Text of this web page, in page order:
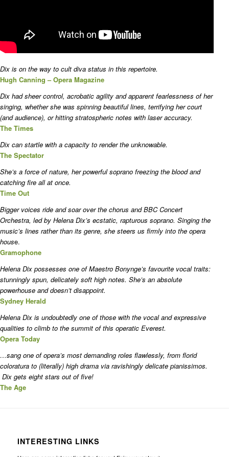
Dix is on the way to cult diva status in this repertoire.
Hugh Canning – Opera Magazine
Dix had sheer control, acrobatic agility and apparent fearlessness of her
singing, whether she was spinning beautiful lines, terrifying her court
(and audience), or hitting stratospheric notes with laser accuracy.
The Times
Dix can startle with a capacity to render the unknowable.
The Spectator
She’s a force of nature, her powerful soprano freezing the blood and
catching fire all at once.
Time Out
Bigger voices ride and soar over the chorus and BBC Concert
Orchestra, led by Helena Dix’s ecstatic, rapturous soprano. Singing the
music’s lines rather than its genre, she steers us firmly into the opera
house.
Gramophone
Helena Dix possesses one of Maestro Bonynge’s favourite vocal traits:
stunningly spun, delicately soft high notes. She’s an absolute
powerhouse and doesn’t disappoint.
Sydney Herald
Helena Dix is undoubtedly one of those with the vocal and expressive
qualities to climb to the summit of this operatic Everest.
Opera Today
…sang one of opera’s most demanding roles flawlessly, from florid
coloratura to (literally) high drama via ravishingly delicate pianissimos.
Dix gets eight stars out of five!
The Age
INTERESTING LINKS